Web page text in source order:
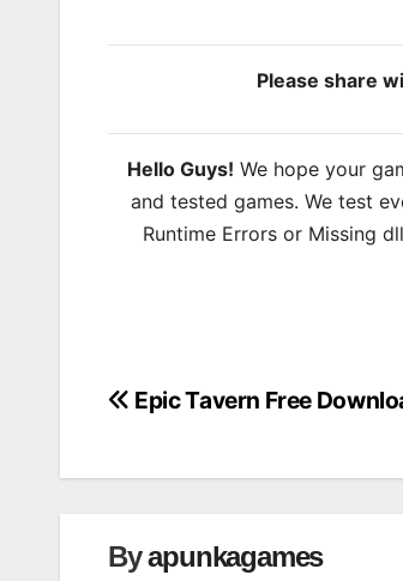
Please share
Hello Guys! We hope your
and tested games. We test
Runtime Errors or Missing
Post
Epic Tavern Free
Byapunkagames